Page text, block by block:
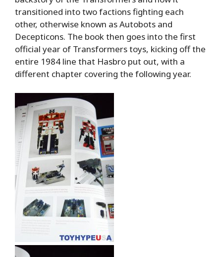
transitioned into two factions fighting each
other, otherwise known as Autobots and
Decepticons. The book then goes into the first
official year of Transformers toys, kicking off the
entire 1984 line that Hasbro put out, with a
different chapter covering the following year.